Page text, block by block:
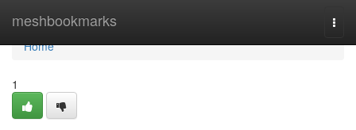
meshbookmarks
Home
Home
1